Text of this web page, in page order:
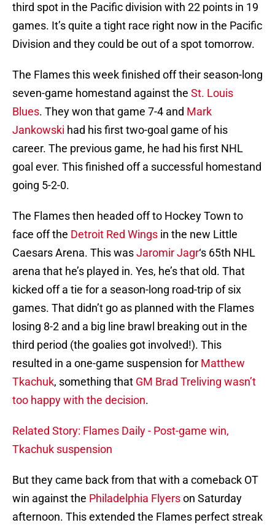
third spot in the Pacific division with 22 points in 19
games. It’s quite a tight race right now in the Pacific
Division and they could be out of a spot tomorrow.
The Flames this week finished off their season-long
seven-game homestand against the St. Louis
Blues. They won that game 7-4 and Mark
Jankowski had his first two-goal game of his
career. The previous game, he had his first NHL
goal ever. This finished off a successful homestand
going 5-2-0.
The Flames then headed off to Hockey Town to
face off the Detroit Red Wings in the new Little
Caesars Arena. This wasJaromir Jagr‘s 65th NHL
arena that he’s played in. Yes, he’s that old. That
kicked off a tie for a season-long road-trip of six
games. That didn’t go as planned with the Flames
losing 8-2 and a big line brawl breaking out in the
third period (the goalies got involved!). This
resulted in a one-game suspension for Matthew
Tkachuk, something that GM Brad Treliving wasn’t
too happy with the decision.
Related Story: Flames Daily - Post-game win,
Tkachuk suspension
But they came back from that with a comeback OT
win against the Philadelphia Flyerson Saturday
afternoon. This extended the Flames perfect streak